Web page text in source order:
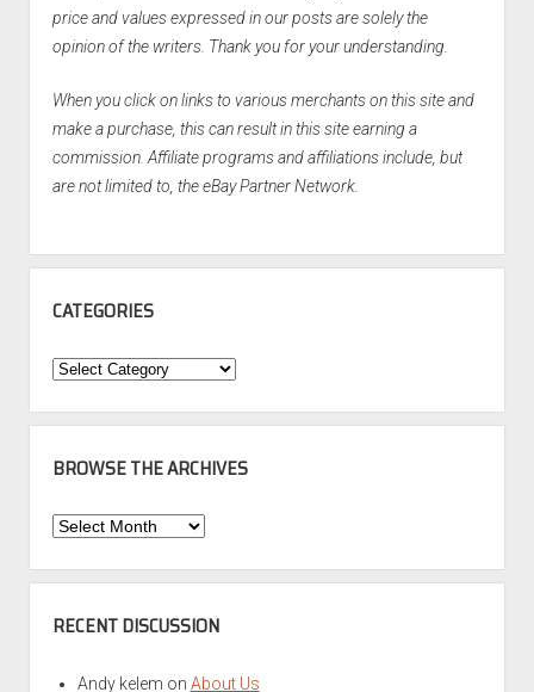
price and values expressed in our posts are solely the
opinion of the writers. Thank you for your understanding.
When you click on links to various merchants on this site and
make a purchase, this can result in this site earning a
commission. Affiliate programs and affiliations include, but
are not limited to, the eBay Partner Network.
CATEGORIES
Categories
BROWSE THE ARCHIVES
Browse
Archives
RECENT DISCUSSION
Andy kelem on About Us